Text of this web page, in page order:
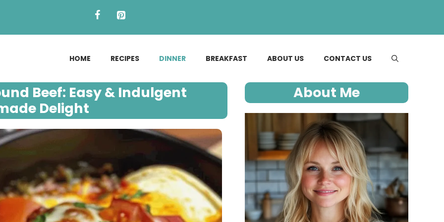
HOME RECIPES DINNER BREAKFAST ABOUT US CONTACT US
Beef: Easy & Indulgent
Delight
About Me